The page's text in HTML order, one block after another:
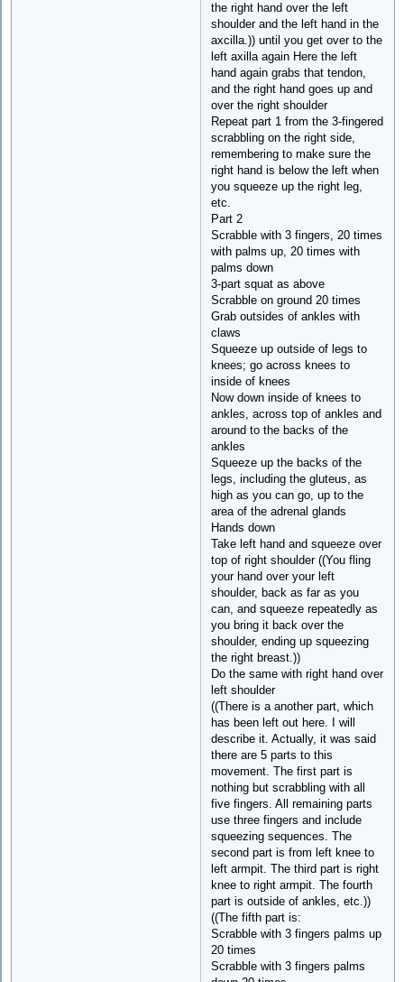
the right hand over the left
shoulder and the left hand in the
axcilla.)) until you get over to the
left axilla again Here the left
hand again grabs that tendon,
and the right hand goes up and
over the right shoulder
Repeat part 1 from the 3-fingered
scrabbling on the right side,
remembering to make sure the
right hand is below the left when
you squeeze up the right leg,
etc.
Part 2
Scrabble with 3 fingers, 20 times
with palms up, 20 times with
palms down
3-part squat as above
Scrabble on ground 20 times
Grab outsides of ankles with
claws
Squeeze up outside of legs to
knees; go across knees to
inside of knees
Now down inside of knees to
ankles, across top of ankles and
around to the backs of the
ankles
Squeeze up the backs of the
legs, including the gluteus, as
high as you can go, up to the
area of the adrenal glands
Hands down
Take left hand and squeeze over
top of right shoulder ((You fling
your hand over your left
shoulder, back as far as you
can, and squeeze repeatedly as
you bring it back over the
shoulder, ending up squeezing
the right breast.))
Do the same with right hand over
left shoulder
((There is a another part, which
has been left out here. I will
describe it. Actually, it was said
there are 5 parts to this
movement. The first part is
nothing but scrabbling with all
five fingers. All remaining parts
use three fingers and include
squeezing sequences. The
second part is from left knee to
left armpit. The third part is right
knee to right armpit. The fourth
part is outside of ankles, etc.))
((The fifth part is:
Scrabble with 3 fingers palms up
20 times
Scrabble with 3 fingers palms